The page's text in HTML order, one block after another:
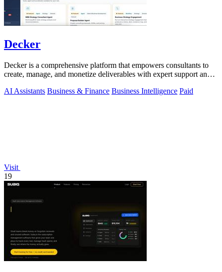
Decker
Decker is a comprehensive platform that empowers consultants to
create, manage, and monetize deliverables with expert support and
AI Assistants Business & Finance Business Intelligence Paid
Visit
19